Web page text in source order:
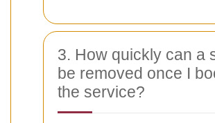
3. How quickly can a
be removed once I
the service?